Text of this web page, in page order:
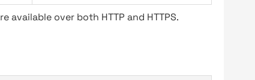
over both HTTP and HTTPS.